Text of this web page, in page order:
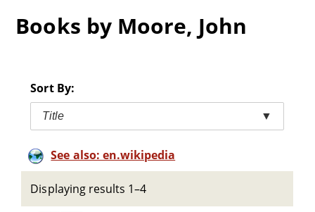
Books by Moore, John
Sort By:
Title ▼
See also: en.wikipedia
Displaying results 1–4